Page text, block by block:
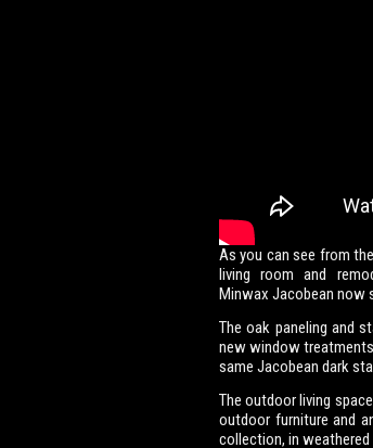
As you can see from
living room and
Minwax Jacobean now
The oak paneling and
new window
same Jacobean dark
The outdoor living
outdoor furniture and
collection, in weathered